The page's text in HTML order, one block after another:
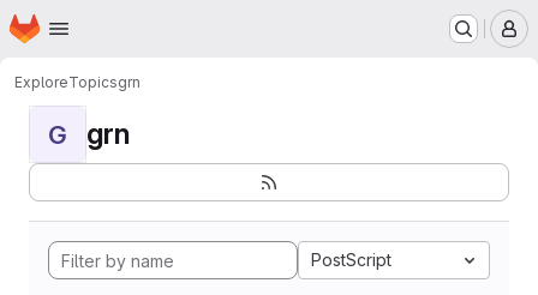
Skip to main content
Homepage
ExploreTopicsgrn
G grn
PostScript